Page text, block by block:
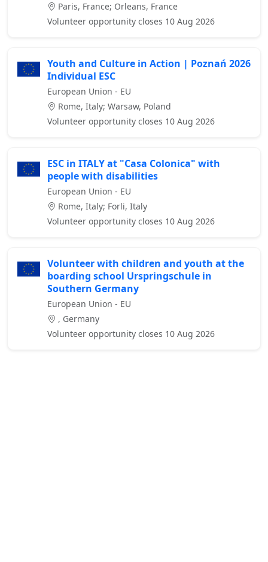
Paris, France; Orleans, France
Volunteer opportunity closes 10 Aug 2026
Youth and Culture in Action | Poznań 2026
Individual ESC
European Union - EU
Rome, Italy; Warsaw, Poland
Volunteer opportunity closes 10 Aug 2026
ESC in ITALY at "Casa Colonica" with
people with disabilities
European Union - EU
Rome, Italy; Forli, Italy
Volunteer opportunity closes 10 Aug 2026
Volunteer with children and youth at the
boarding school Urspringschule in
Southern Germany
European Union - EU
, Germany
Volunteer opportunity closes 10 Aug 2026